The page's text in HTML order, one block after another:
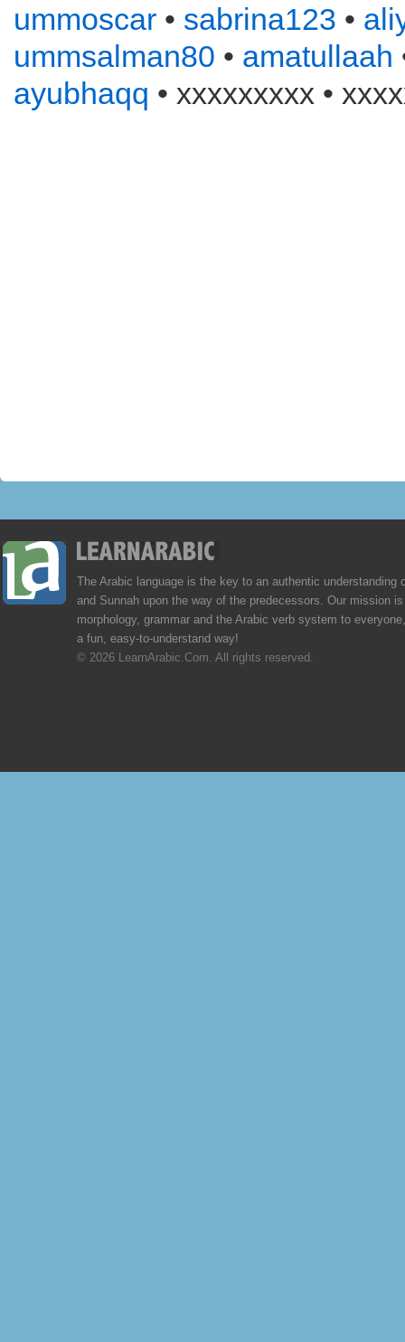
ummoscar • sabrina123 •
ummsalman80 • amatullaah
ayubhaqq • xxxxxxxxx •
The Arabic language is the key to an authentic understanding
and Sunnah upon the way of the predecessors. Our mission
morphology, grammar and the Arabic verb system to
a fun, easy-to-understand way!
© 2026 LearnArabic.Com. All rights reserved.